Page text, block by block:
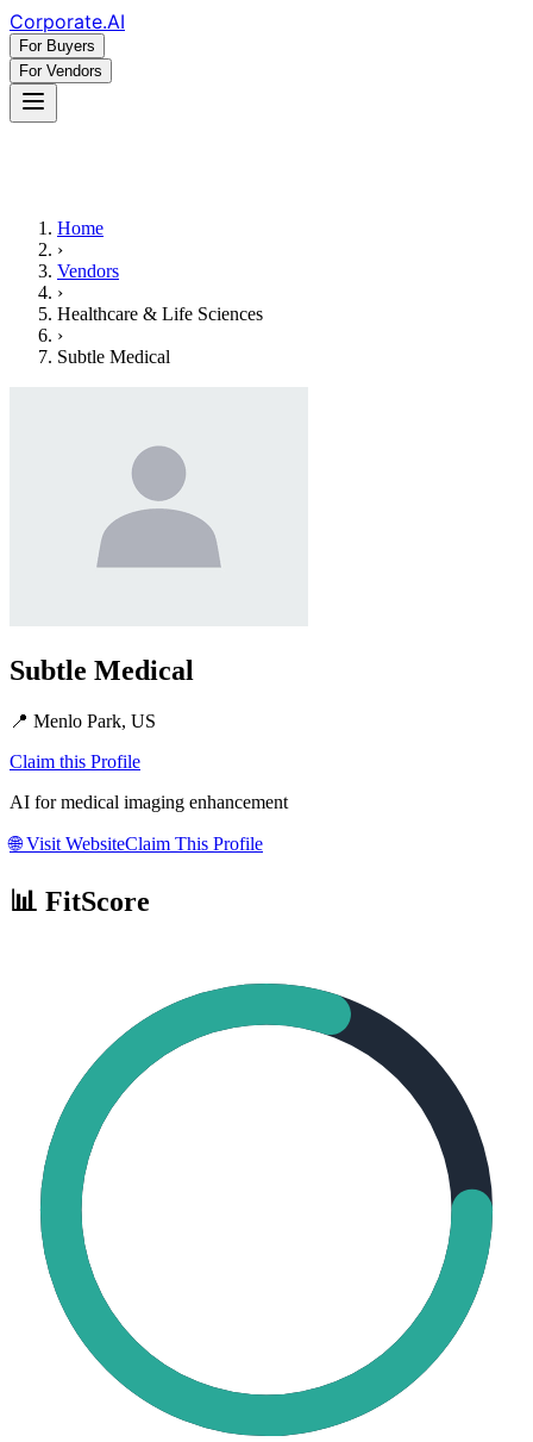
Corporate.AI
For Buyers
For Vendors
Home
›
Vendors
›
Healthcare & Life Sciences
›
Subtle Medical
Subtle Medical
📍 Menlo Park, US
Claim this Profile
AI for medical imaging enhancement
🌐Visit WebsiteClaim This Profile
📊 FitScore